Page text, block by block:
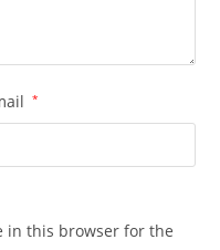
*
in this browser for the